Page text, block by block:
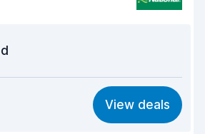
9.0
8.2
View deals